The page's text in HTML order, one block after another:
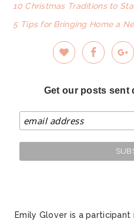
10 Christmas Traditions to
5 Tips for Bringing Home a
Get our posts sent
Emily Glover is a